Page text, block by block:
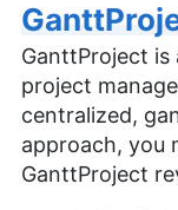
GanttProject is
project
centralized,
approach, you
GanttProject